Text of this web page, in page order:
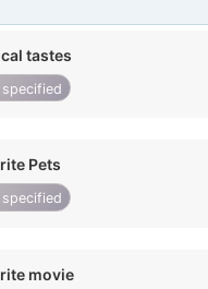
tastes
Pets
movie